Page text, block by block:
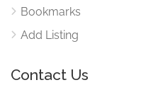
Bookmarks
Add Listing
Contact Us